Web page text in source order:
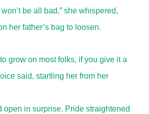
be all bad,” she whispered,
her father’s bag to loosen.
grow on most folks, if you give it a
said, startling her from her
open in surprise. Pride straightened